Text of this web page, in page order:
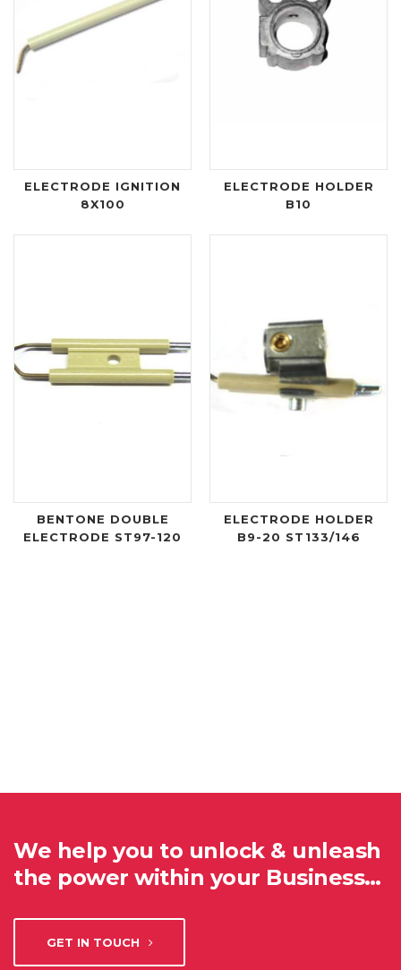
ELECTRODE IGNITION
8X100
ELECTRODE HOLDER
B10
BENTONE DOUBLE
ELECTRODE ST97-120
ELECTRODE HOLDER
B9-20 ST133/146
We help you to unlock & unleash
the power within your Business…
GET IN TOUCH